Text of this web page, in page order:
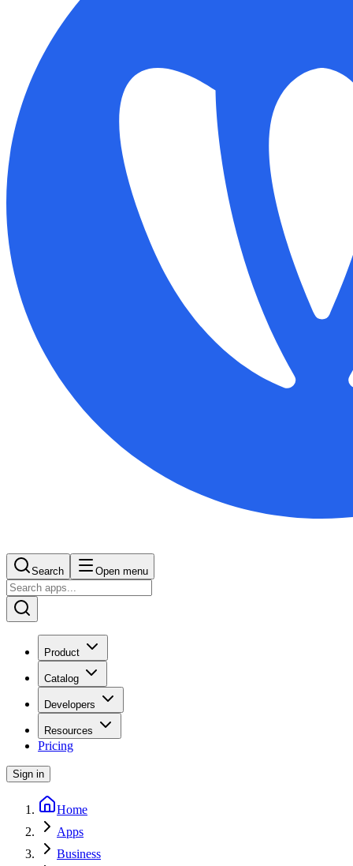
Search Open menu
Product
Catalog
Developers
Resources
Pricing
Sign in
Home
Apps
Business